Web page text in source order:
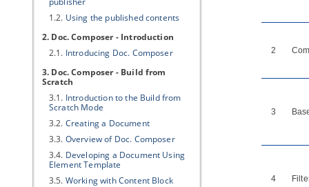
1.2. Using the published contents
2. Doc. Composer - Introduction
2.1. Introducing Doc. Composer
3. Doc. Composer - Build from
Scratch
3.1. Introduction to the Build from
Scratch Mode
3.2. Creating a Document
3.3. Overview of Doc. Composer
3.4. Developing a Document Using
Element Template
3.5. Working with Content Block
2
3
4